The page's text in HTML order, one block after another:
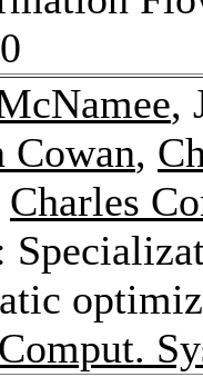
,
Cowan,
Charles